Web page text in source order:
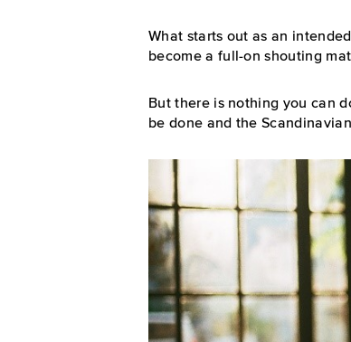
What starts out as an
become a full-on shouting
But there is nothing you can
be done and the